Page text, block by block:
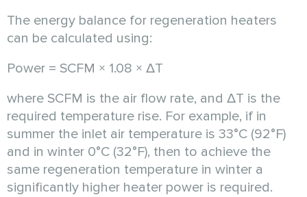
The energy balance for regeneration heaters
can be calculated using:
Power = SCFM × 1.08 × ΔT
where SCFM is the air flow rate, and ΔT is the
required temperature rise. For example, if in
summer the inlet air temperature is 33°C (92°F)
and in winter 0°C (32°F), then to achieve the
same regeneration temperature in winter a
significantly higher heater power is required.